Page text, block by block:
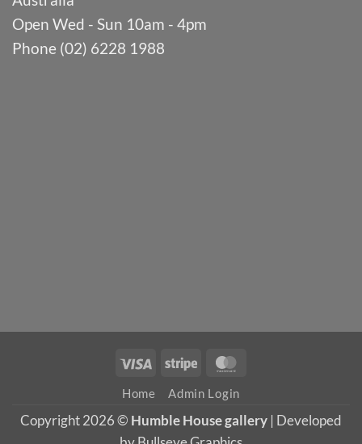
Open Wed - Sun 10am - 4pm
Phone (02) 6228 1988
Visa Stripe
Home Admin Login
Copyright 2026 © Humble House gallery | Developed